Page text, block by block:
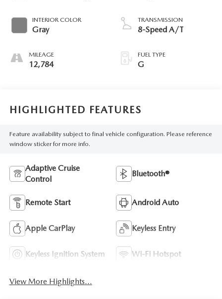
INTERIOR COLOR
Gray
MILEAGE
12,784
TRANSMISSION
8-Speed A/T
FUEL TYPE
G
HIGHLIGHTED FEATURES
Feature availability subject to final vehicle configuration. Please reference
window sticker for more info.
Adaptive Cruise
Control
Bluetooth®
Remote Start Android Auto
Apple CarPlay Keyless Entry
Keyless Ignition System Wi-Fi Hotspot
View More Highlights...